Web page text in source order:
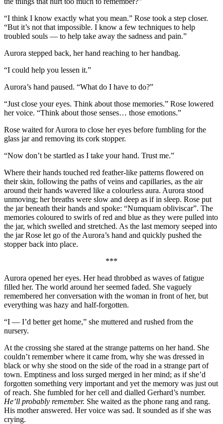
“I think I know exactly what you mean.” Rose took a step closer.
“But it’s not that impossible. I know a few techniques to help
troubled souls — to help take away the sadness and pain.”
Aurora stepped back, her hand reaching to her handbag.
“I could help you lessen it.”
Aurora’s hand paused. “What do I have to do?”
“Just close your eyes. Think about those memories.” Rose lowered
her voice. “Think about those senses… those emotions.”
Rose waited for Aurora to close her eyes before fumbling for the
glass jar and removing its cork stopper.
“Now don’t be startled as I take your hand. Trust me.”
Where their hands touched red feather-like patterns flowered on
their skin, following the paths of veins and capillaries, as the air
around their hands wavered like a colourless aura. Aurora stood
unmoving; her breaths were slow and deep as if in sleep. Rose put
the jar beneath their hands and spoke: “Numquam obliviscar”. The
memories coloured to swirls of red and blue as they were pulled into
the jar, which swelled and stretched. As the last memory seeped into
the jar Rose let go of the Aurora’s hand and quickly pushed the
stopper back into place.
***
Aurora opened her eyes. Her head throbbed as waves of fatigue
filled her. The world around her seemed faded. She vaguely
remembered her conversation with the woman in front of her, but
everything was hazy and half-forgotten.
“I — I’d better get home,” she muttered and rushed from the
nursery.
At the crossing she stared at the strange patterns on her hand. She
couldn’t remember where it came from, why she was dressed in
black or why she stood on the side of the road in a strange part of
town. Emptiness and loss surged merged in her mind; as if she’d
forgotten something very important and yet the memory was just out
of reach. She fumbled for her cell and dialled Gerhard’s number.
He’ll probably remember. She waited as the phone rang and rang.
His mother answered. Her voice was sad. It sounded as if she was
crying.